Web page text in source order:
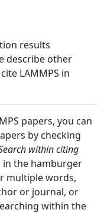
results
describe other
LAMMPS in
papers, you can
by checking
within citing
in the hamburger
multiple words,
or journal, or
within the